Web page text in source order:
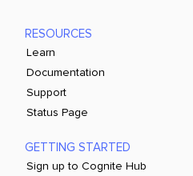
RESOURCES
Learn
Documentation
Support
Status Page
GETTING STARTED
Sign up to Cognite Hub